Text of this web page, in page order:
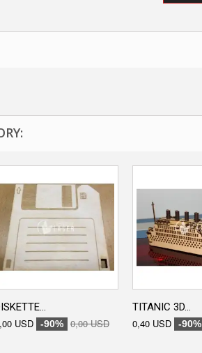
USD -90% 0,00 USD
TITANIC 3D...
0,40 USD -90%